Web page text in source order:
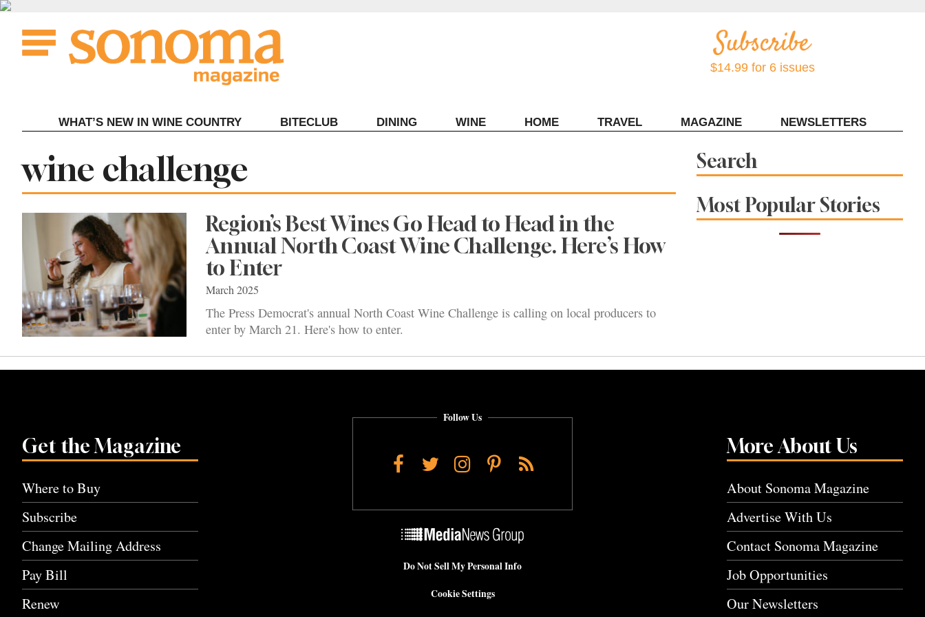
Skip
content
$14.99 for 6 issues
WHAT’S NEW IN WINE COUNTRY BITECLUB DINING WINE HOME TRAVEL MAGAZINE NEWSLETTERS
Tag:
wine challenge
Region’s Best Wines Go Head to Head in the
Annual North Coast Wine Challenge. Here’s How
to Enter
March 2025
The Press Democrat's annual North Coast Wine Challenge is calling on local producers to
enter by March 21. Here's how to enter.
Search
Most Popular Stories
Get the Magazine
Where to Buy
Subscribe
Change Mailing Address
Pay Bill
Renew
More About Us
About Sonoma Magazine
Advertise With Us
Contact Sonoma Magazine
Job Opportunities
Our Newsletters
Follow Us
Facebook
TwitterInstagram
Pinterest
RSS
Do Not Sell My Personal Info
Cookie Settings